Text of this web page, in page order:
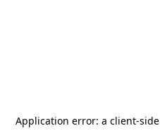
Application error: a client-